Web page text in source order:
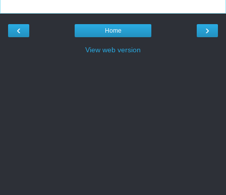
‹ ›
Home
View web version